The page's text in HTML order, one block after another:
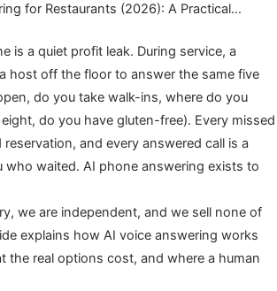
for Restaurants (2026): A Practical…
is a quiet profit leak. During service, a
host off the floor to answer the same five
do you take walk-ins, where do you
do you have gluten-free). Every missed
reservation, and every answered call is a
who waited. AI phone answering exists to
we are independent, and we sell none of
explains how AI voice answering works
the real options cost, and where a human